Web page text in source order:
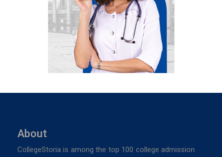
About
CollegeStoria is among the top 100 college admission